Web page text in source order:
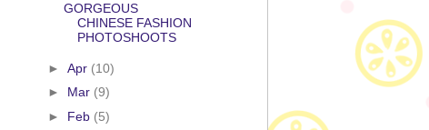
GORGEOUS
CHINESE FASHION
PHOTOSHOOTS
► Apr (10)
► Mar (9)
► Feb (5)